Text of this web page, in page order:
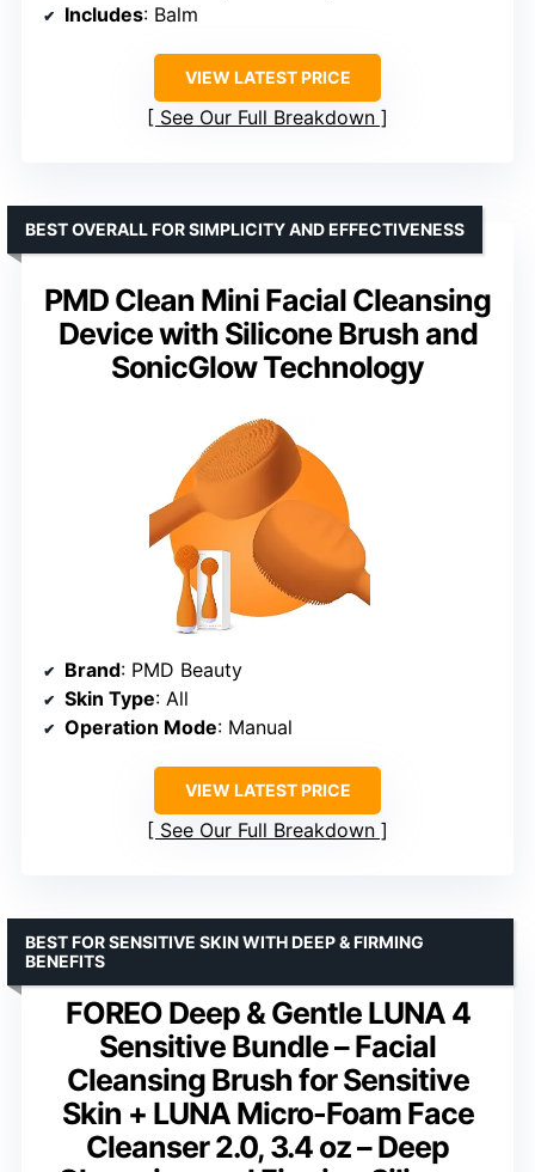
Includes: Balm
VIEW LATEST PRICE
See Our Full Breakdown
PMD Clean Mini Facial Cleansing
Device with Silicone Brush and
SonicGlow Technology
BEST OVERALL FOR SIMPLICITY AND EFFECTIVENESS
Brand: PMD Beauty
Skin Type: All
Operation Mode: Manual
VIEW LATEST PRICE
See Our Full Breakdown
FOREO Deep & Gentle LUNA 4
Sensitive Bundle – Facial
Cleansing Brush for Sensitive
Skin + LUNA Micro-Foam Face
Cleanser 2.0, 3.4 oz – Deep
BEST FOR SENSITIVE SKIN WITH DEEP & FIRMING
BENEFITS